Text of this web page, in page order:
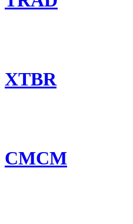
XTBR
CMCM